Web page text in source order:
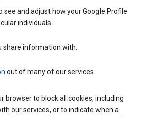
see and adjust how your Google Profile
individuals.
share information with.
out of many of our services.
browser to block all cookies, including
our services, or to indicate when a